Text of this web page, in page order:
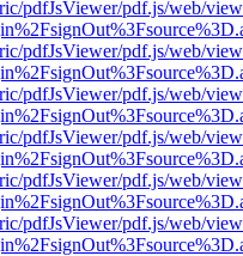
pdfJsViewer/pdf.js/web/
pdfJsViewer/pdf.js/web/
pdfJsViewer/pdf.js/web/
pdfJsViewer/pdf.js/web/
pdfJsViewer/pdf.js/web/
pdfJsViewer/pdf.js/web/